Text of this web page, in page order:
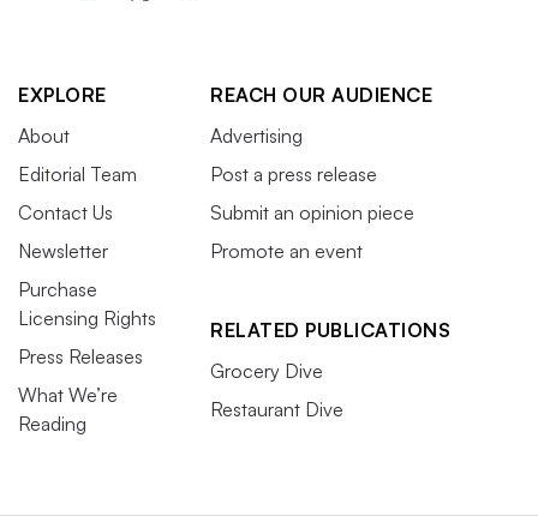
EXPLORE
About
Editorial Team
Contact Us
Newsletter
Purchase
Licensing Rights
Press Releases
What We’re
Reading
REACH OUR AUDIENCE
Advertising
Post a press release
Submit an opinion piece
Promote an event
RELATED PUBLICATIONS
Grocery Dive
Restaurant Dive